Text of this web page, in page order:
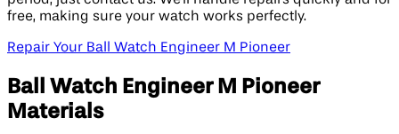
free, making sure your watch works perfectly.
Repair Your Ball Watch Engineer M Pioneer
Ball Watch Engineer M Pioneer
Materials